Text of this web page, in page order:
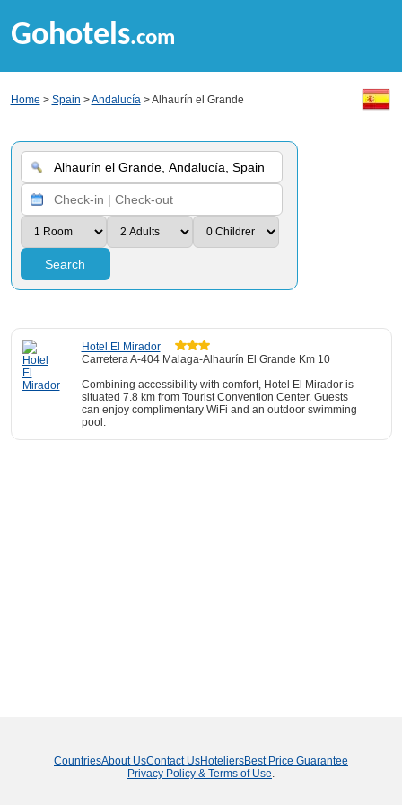
Gohotels.com
Home > Spain >Andalucía> Alhaurín el Grande
Search
Hotel El Mirador
Carretera A-404 Malaga-Alhaurín El Grande Km 10
Combining accessibility with comfort, Hotel El Mirador is
situated 7.8 km from Tourist Convention Center. Guests
can enjoy complimentary WiFi and an outdoor swimming
pool.
CountriesAbout UsContact UsHoteliersBest Price Guarantee
Privacy Policy & Terms of Use.